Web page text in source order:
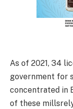
As of 2021, 34
government for
concentrated in
of these